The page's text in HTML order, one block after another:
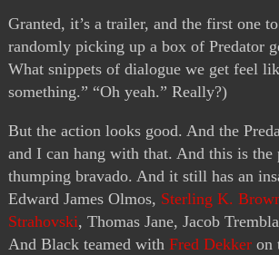
Granted, it’s a trailer, and the first one
randomly picking up a box of Predator
What snippets of dialogue we get feel
something.” “Oh yeah.” Really?)
But the action looks good. And the
and I can hang with that. And this is
thumping bravado. And it still has an
Edward James Olmos, Sterling K.
Strahovski, Thomas Jane, Jacob
And Black teamed with Fred Dekker on